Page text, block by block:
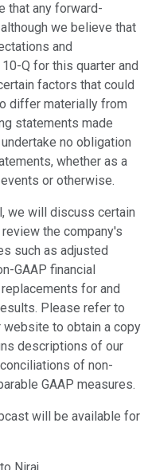
that any forward-
we believe that
and
Q for this quarter and
factors that could
differ materially from
statements made
no obligation
whether as a
or otherwise.
we will discuss certain
the company's
such as adjusted
GAAP financial
for and
Please refer to
to obtain a copy
descriptions of our
of non-
GAAP measures.
will be available for